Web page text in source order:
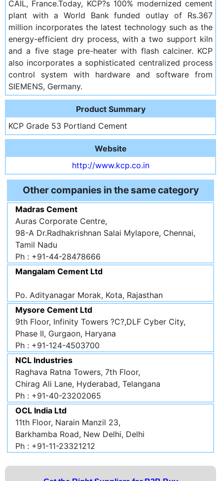
CAIL, France.Today, KCP?s 100% modernized cement
plant with a World Bank funded outlay of Rs.367
million incorporates the latest technology such as the
energy-efficient dry process, with a two support kiln
and a five stage pre-heater with flash calciner. KCP
also incorporates a sophisticated centralized process
control system with hardware and software from
SIEMENS, Germany.
Product Summary
KCP Grade 53 Portland Cement
Website
http://www.kcp.co.in
Other companies in the same category
Madras Cement
Auras Corporate Centre,
98-A Dr.Radhakrishnan Salai Mylapore, Chennai,
Tamil Nadu
Ph : +91-44-28478666
Mangalam Cement Ltd
Po. Adityanagar Morak, Kota, Rajasthan
Mysore Cement Ltd
9th Floor, Infinity Towers ?C?,DLF Cyber City,
Phase II, Gurgaon, Haryana
Ph : +91-124-4503700
NCL Industries
Raghava Ratna Towers, 7th Floor,
Chirag Ali Lane, Hyderabad, Telangana
Ph : +91-40-23202065
OCL India Ltd
11th Floor, Narain Manzil 23,
Barkhamba Road, New Delhi, Delhi
Ph : +91-11-23321212